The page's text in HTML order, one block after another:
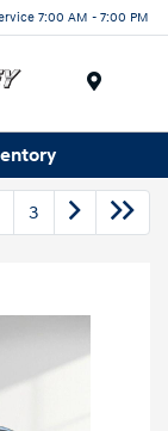
7:00 AM - 7:00 PM
3